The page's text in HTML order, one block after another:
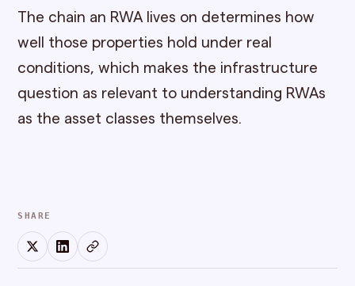
The chain an RWA lives on determines how
well those properties hold under real
conditions, which makes the infrastructure
question as relevant to understanding RWAs
as the asset classes themselves.
SHARE